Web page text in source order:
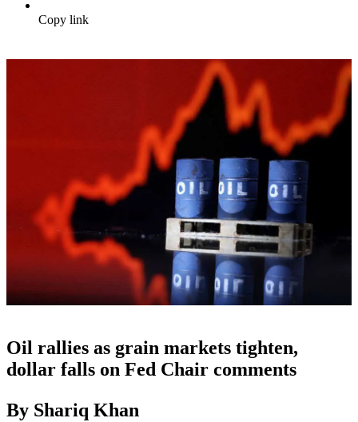
Copy link
Oil rallies as grain markets tighten,
dollar falls on Fed Chair comments
By Shariq Khan